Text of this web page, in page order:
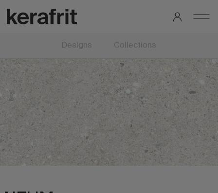
Designs Collections